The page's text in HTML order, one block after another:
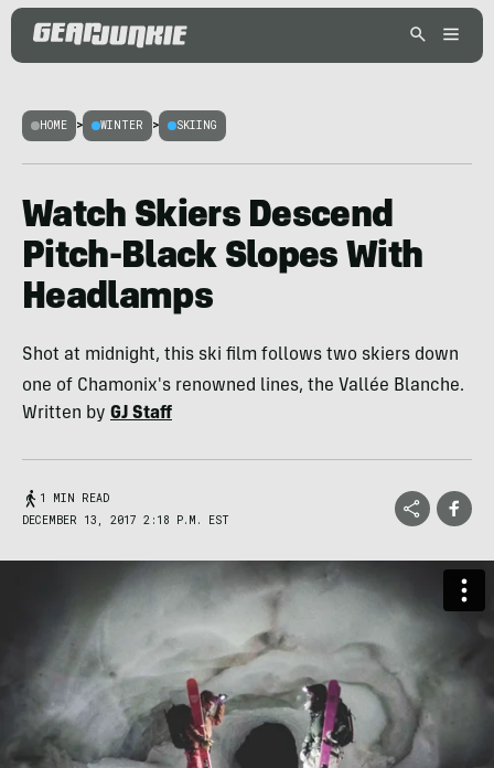
HOME > WINTER > SKIING
Watch Skiers Descend
Pitch-Black Slopes With
Headlamps
Shot at midnight, this ski film follows two skiers down
one of Chamonix's renowned lines, the Vallée Blanche.
Written by GJ Staff
1 MIN READ
DECEMBER 13, 2017 2:18 P.M. EST